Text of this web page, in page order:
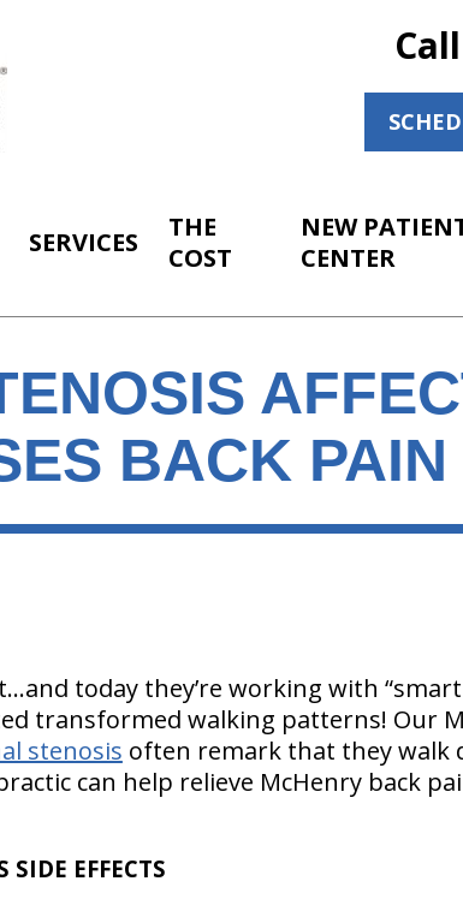
SERVICES
THE
COST
NEW
CENTER
BACK PAIN
today they’re working with
transformed walking patterns! Our
stenosis often remark that they walk
can help relieve McHenry back
EFFECTS